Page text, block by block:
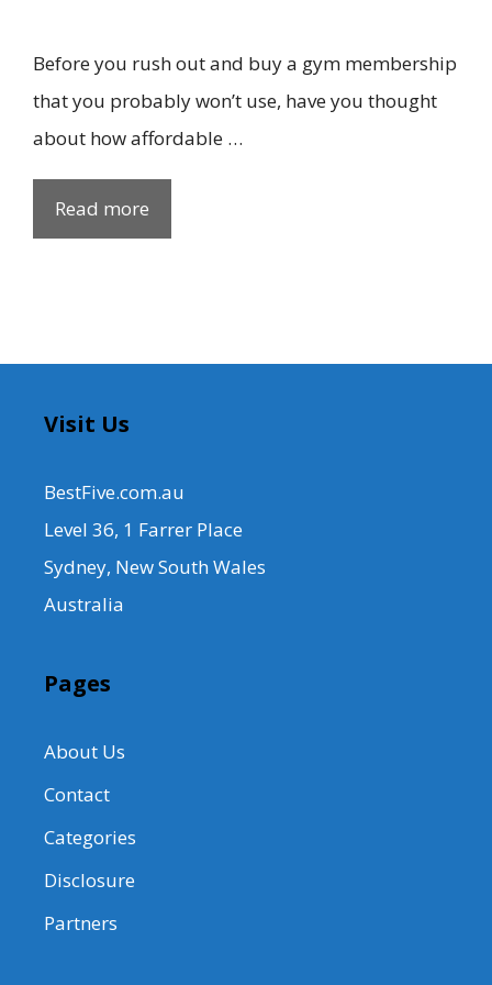
Before you rush out and buy a gym membership
that you probably won’t use, have you thought
about how affordable …
Read more
Visit Us
BestFive.com.au
Level 36, 1 Farrer Place
Sydney, New South Wales
Australia
Pages
About Us
Contact
Categories
Disclosure
Partners